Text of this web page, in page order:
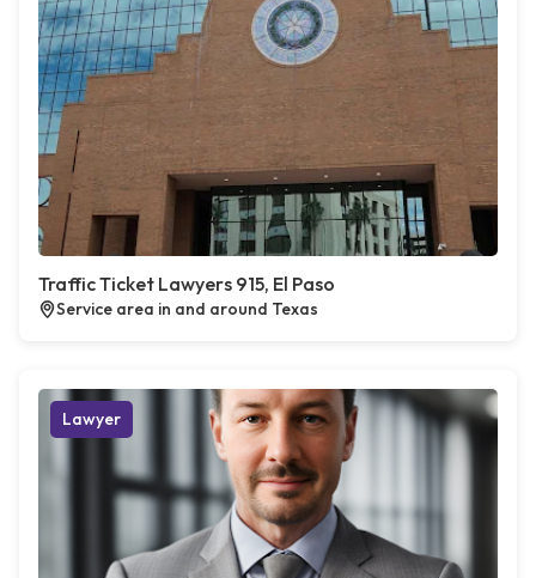
Traffic Ticket Lawyers 915, El Paso
Service area in and around Texas
Lawyer